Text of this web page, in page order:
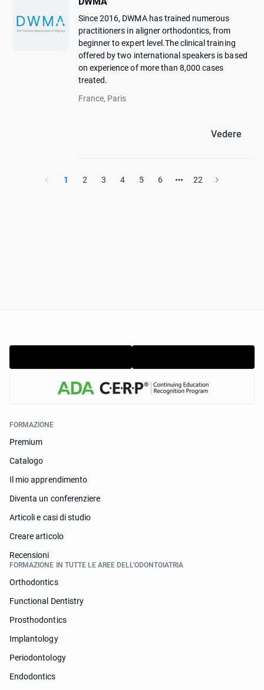
Since 2016, DWMA has trained numerous
practitioners in aligner orthodontics, from
beginner to expert level.The clinical training
offered by two international speakers is based
on experience of more than 8,000 cases
treated.
France, Paris
Vedere
1 2 3 4 5 6 22
FORMAZIONE
Premium
Catalogo
Il mio apprendimento
Diventa un conferenziere
Articoli e casi di studio
Creare articolo
Recensioni
FORMAZIONE IN TUTTE LE AREE DELL'ODONTOIATRIA
Orthodontics
Functional Dentistry
Prosthodontics
Implantology
Periodontology
Endodontics